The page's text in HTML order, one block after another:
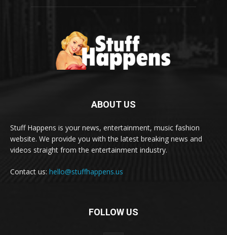
ABOUT US
Stuff Happens is your news, entertainment, music fashion
website. We provide you with the latest breaking news and
videos straight from the entertainment industry.
Contact us: hello@stuffhappens.us
FOLLOW US